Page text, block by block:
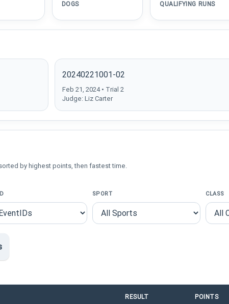
DOGS QUALIFYING RUNS
20240221001-02
Feb 21, 2024 • Trial 2
Judge: Liz Carter
by highest points, then fastest time.
SPORT CLASS
RESULT POINTS